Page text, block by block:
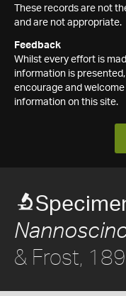
These records are not
and are not appropriate.
Feedback
Whilst every effort is
information is
encourage and
information on this site.
& Frost,